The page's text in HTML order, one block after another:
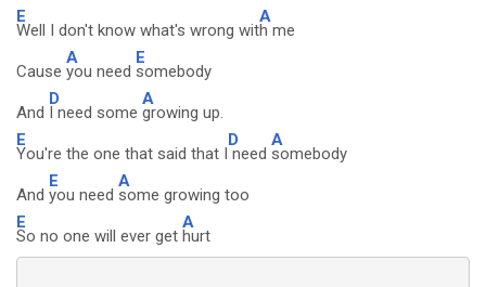
E
Well I don't know what's wrong wit
A
h me
Cause
A
you need
E
somebody
And
D
I need some
A
growing up.
E
You're the one that said that I
D
need
A
somebody
And
E
you need
A
some growing too
E
So no one will ever get
A
hurt